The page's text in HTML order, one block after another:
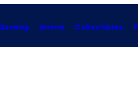
Anime Collectibles